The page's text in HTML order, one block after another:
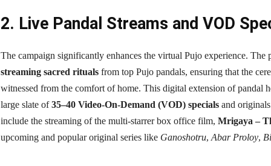
2. Live Pandal Streams and VOD
The campaign significantly enhances the virtual Pujo experience. The
streaming sacred rituals from top Pujo pandals, ensuring that the
witnessed from the comfort of home. This digital extension of pandal
large slate of35–40 Video-On-Demand (VOD) specials and
include the streaming of the multi-starrer box office film, Mrigaya –
upcoming and popular original series like Ganoshotru, Abar Proloy,